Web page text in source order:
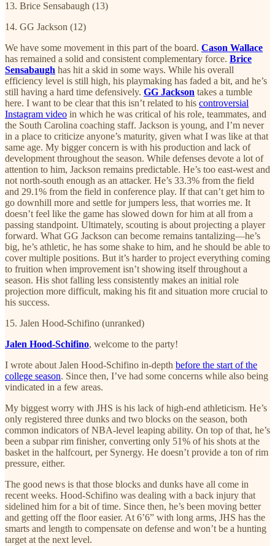
13. Brice Sensabaugh (13)
14. GG Jackson (12)
We have some movement in this part of the board. Cason Wallace
has remained a solid and consistent complementary force. Brice
Sensabaugh has hit a skid in some ways. While his overall
efficiency level is still high, his playmaking has faded a bit, and he’s
still having a hard time defensively. GG Jackson takes a tumble
here. I want to be clear that this isn’t related to his controversial
Instagram video in which he was critical of his role, teammates, and
the South Carolina coaching staff. Jackson is young, and I’m never
in a place to criticize anyone’s maturity, given what I was like at that
same age. My bigger concern is with his production and lack of
development throughout the season. While defenses devote a lot of
attention to him, Jackson remains predictable. He’s too east-west and
not north-south enough as an attacker. He’s 33.3% from the field
and 29.1% from the field in conference play. If that can’t get him to
go downhill more and settle for jumpers less, that worries me. It
doesn’t feel like the game has slowed down for him at all from a
passing standpoint. Ultimately, scouting is about projecting a player
forward. What GG Jackson can become remains tantalizing—he’s
big, he’s athletic, he has some shake to him, and he should be able to
cover multiple positions. But it’s harder to project everything coming
to fruition when improvement isn’t showing itself throughout a
season. His shot falling less consistently makes an initial role
projection more difficult, making his fit and situation more crucial to
his success.
15. Jalen Hood-Schifino (unranked)
Jalen Hood-Schifino, welcome to the party!
I wrote about Jalen Hood-Schifino in-depth before the start of the
college season. Since then, I’ve had some concerns while also being
vindicated in a few areas.
My biggest worry with JHS is his lack of high-end athleticism. He’s
only registered three dunks and two blocks on the season, both
common indicators of NBA-level leaping ability. On top of that, he’s
been a subpar rim finisher, converting only 51% of his shots at the
basket in the halfcourt, per Synergy. He doesn’t provide a ton of rim
pressure, either.
The good news is that those blocks and dunks have all come in
recent weeks. Hood-Schifino was dealing with a back injury that
sidelined him for a bit of time. Since then, he’s been moving better
and getting off the floor easier. At 6’6” with long arms, JHS has the
smarts and length to compensate on defense and won’t be a hunting
target at the next level.